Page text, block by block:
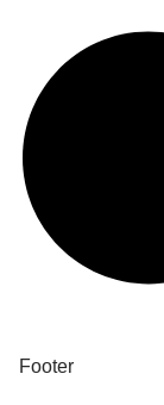
Footer